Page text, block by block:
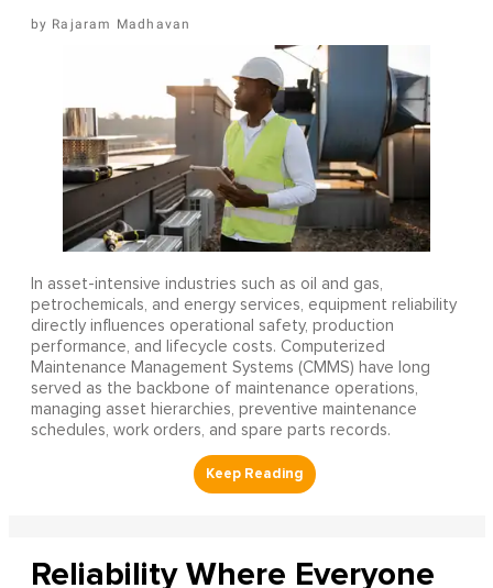
Rajaram Madhavan
In asset-intensive industries such as oil and gas,
petrochemicals, and energy services, equipment reliability
directly influences operational safety, production
performance, and lifecycle costs. Computerized
Maintenance Management Systems (CMMS) have long
served as the backbone of maintenance operations,
managing asset hierarchies, preventive maintenance
schedules, work orders, and spare parts records.
Reliability Where Everyone